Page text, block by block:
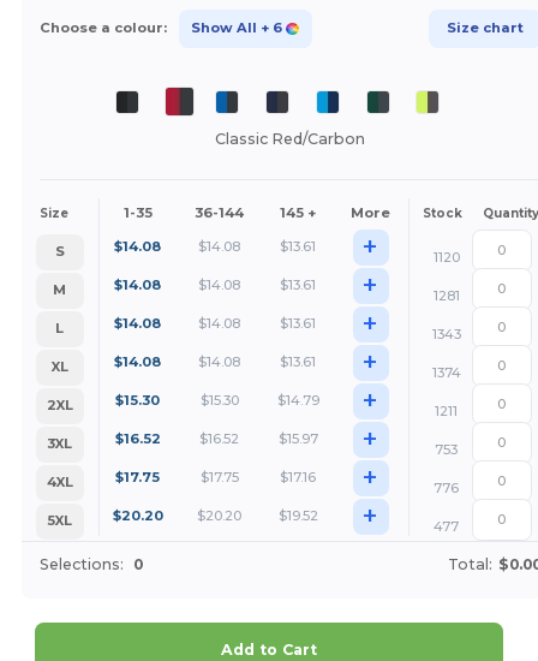
Choose a colour: Show All + 6 Size chart
Classic Red/Carbon
Size 1-35 36-144 145 + More Stock Quantity
S $14.08 $14.08 $13.61 +
1120
M
$14.08 $14.08 $13.61 +
1281
L
$14.08 $14.08 $13.61 +
1343
XL
$14.08 $14.08 $13.61 +
1374
2XL
$15.30 $15.30 $14.79 +
1211
3XL
$16.52 $16.52 $15.97 +
753
4XL
$17.75 $17.75 $17.16 +
776
5XL
$20.20 $20.20 $19.52 + 477
Selections: 0 Total:
Add to Cart